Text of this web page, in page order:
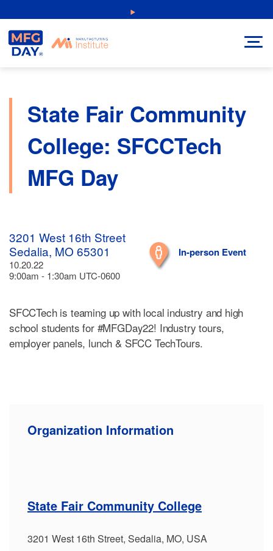
NEW: Explore Resources for Job and Career Pathways!
to
content
State Fair Community
College: SFCCTech
MFG Day
3201 West 16th Street
Sedalia, MO 65301
10.20.22
9:00am - 1:30am UTC-0600
In-person Event
SFCCTech is teaming up with local industry and high
school students for #MFGDay22! Industry tours,
employer panels, lunch & SFCC TechTours.
Organization Information
State Fair Community College
3201 West 16th Street, Sedalia, MO, USA